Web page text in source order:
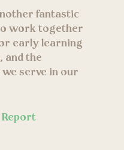
fantastic
work together
early learning
and the
serve in our
Report